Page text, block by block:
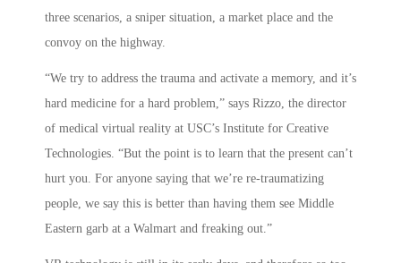
three scenarios, a sniper situation, a market place and the
convoy on the highway.
“We try to address the trauma and activate a memory, and it’s
hard medicine for a hard problem,” says Rizzo, the director
of medical virtual reality at USC’s Institute for Creative
Technologies. “But the point is to learn that the present can’t
hurt you. For anyone saying that we’re re-traumatizing
people, we say this is better than having them see Middle
Eastern garb at a Walmart and freaking out.”